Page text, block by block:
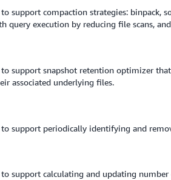
support compaction strategies:
query execution by reducing file scans,
support snapshot retention optimizer
associated underlying files.
support periodically identifying and
to support calculating and updating